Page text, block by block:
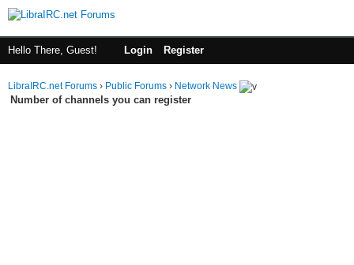
Hello There, Guest! Login Register
LibraIRC.net Forums › Public Forums › Network News
Number of channels you can register